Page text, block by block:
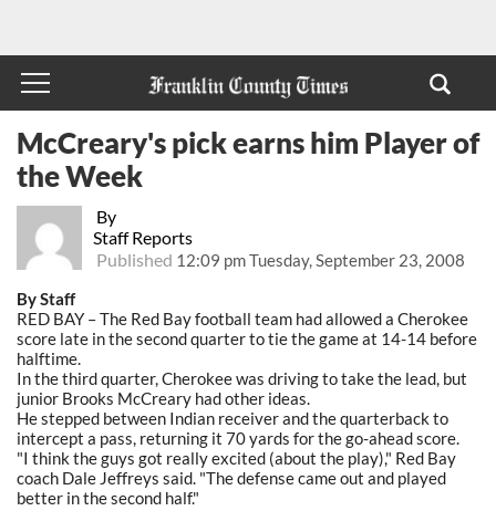
By
Staff Reports
Published 12:09 pm Tuesday, September 23, 2008
McCreary's pick earns him Player of
the Week
By Staff
RED BAY – The Red Bay football team had allowed a Cherokee
score late in the second quarter to tie the game at 14-14 before
halftime.
In the third quarter, Cherokee was driving to take the lead, but
junior Brooks McCreary had other ideas.
He stepped between Indian receiver and the quarterback to
intercept a pass, returning it 70 yards for the go-ahead score.
"I think the guys got really excited (about the play)," Red Bay
coach Dale Jeffreys said. "The defense came out and played
better in the second half."